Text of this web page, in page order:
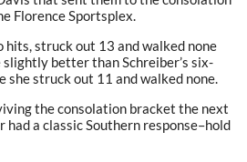
Florence Sportsplex.
hits, struck out 13 and walked none
better than Schreiber’s six-
struck out 11 and walked none.
the consolation bracket the next
had a classic Southern response–hold